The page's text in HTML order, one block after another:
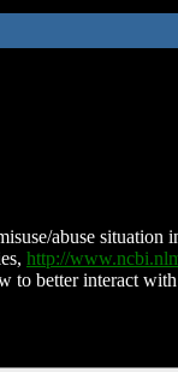
abuse
http://
to better interact